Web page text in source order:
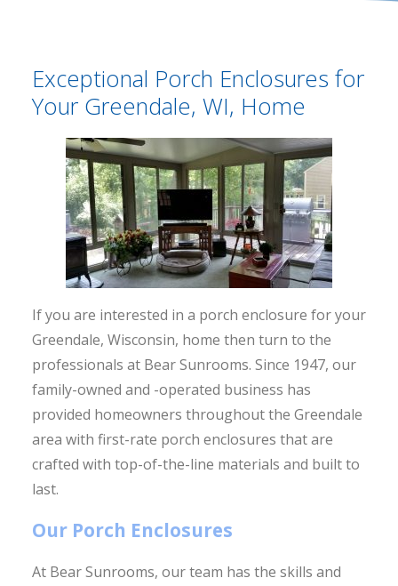
Exceptional Porch Enclosures for
Your Greendale, WI, Home
If you are interested in a porch enclosure for your
Greendale, Wisconsin, home then turn to the
professionals at Bear Sunrooms. Since 1947, our
family-owned and -operated business has
provided homeowners throughout the Greendale
area with first-rate porch enclosures that are
crafted with top-of-the-line materials and built to
last.
Our Porch Enclosures
At Bear Sunrooms, our team has the skills and